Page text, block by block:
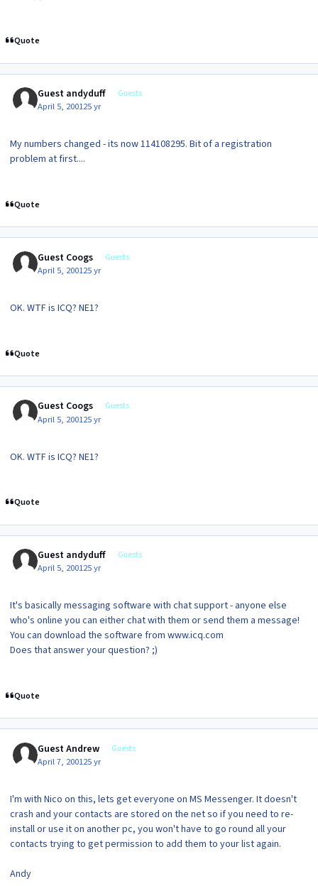
Quote
Guest andyduff Guests
April 5, 200125 yr
My numbers changed - its now 114108295. Bit of a registration
problem at first....
Quote
Guest Coogs Guests
April 5, 200125 yr
OK. WTF is ICQ? NE1?
Quote
Guest Coogs Guests
April 5, 200125 yr
OK. WTF is ICQ? NE1?
Quote
Guest andyduff Guests
April 5, 200125 yr
It's basically messaging software with chat support - anyone else
who's online you can either chat with them or send them a message!
You can download the software from www.icq.com
Does that answer your question? ;)
Quote
Guest Andrew Guests
April 7, 200125 yr
I'm with Nico on this, lets get everyone on MS Messenger. It doesn't
crash and your contacts are stored on the net so if you need to re-
install or use it on another pc, you won't have to go round all your
contacts trying to get permission to add them to your list again.
Andy